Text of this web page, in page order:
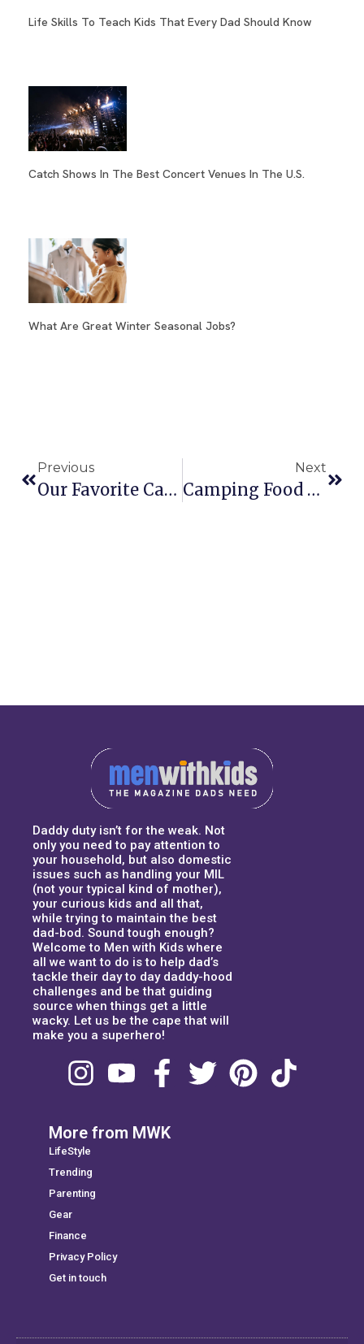
Life Skills To Teach Kids That Every Dad Should Know
Catch Shows In The Best Concert Venues In The U.S.
What Are Great Winter Seasonal Jobs?
Previous
Our Favorite Camo Shoes For Men
Next
Camping Food List To Fuel Adventures – Ultimate Guide
Daddy duty isn’t for the weak. Not
only you need to pay attention to
your household, but also domestic
issues such as handling your MIL
(not your typical kind of mother),
your curious kids and all that,
while trying to maintain the best
dad-bod. Sound tough enough?
Welcome to Men with Kids where
all we want to do is to help dad’s
tackle their day to day daddy-hood
challenges and be that guiding
source when things get a little
wacky. Let us be the cape that will
make you a superhero!
More from MWK
LifeStyle
Trending
Parenting
Gear
Finance
Privacy Policy
Get in touch